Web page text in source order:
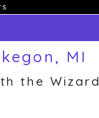
MI
the Wizard